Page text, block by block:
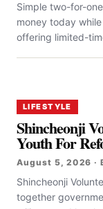
Simple two-for-
money today
offering limited-
LIFESTYLE
Shincheonji
Youth For
August 5, 2026 ·
Shincheonji
together